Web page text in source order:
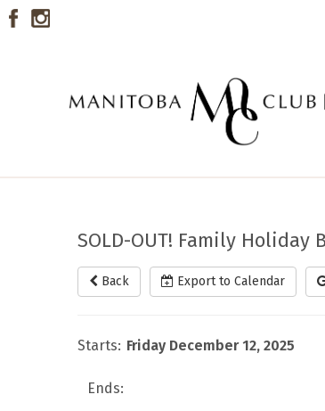
SOLD-OUT! Family Holiday
Back Export to Calendar
Starts: Friday December 12, 2025
Ends: